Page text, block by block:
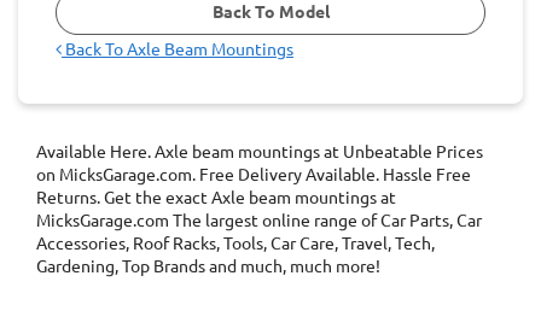
Back To Model
Back ToAxle Beam Mountings
Available Here. Axle beam mountings at Unbeatable Prices
on MicksGarage.com. Free Delivery Available. Hassle Free
Returns. Get the exact Axle beam mountings at
MicksGarage.com The largest online range of Car Parts, Car
Accessories, Roof Racks, Tools, Car Care, Travel, Tech,
Gardening, Top Brands and much, much more!